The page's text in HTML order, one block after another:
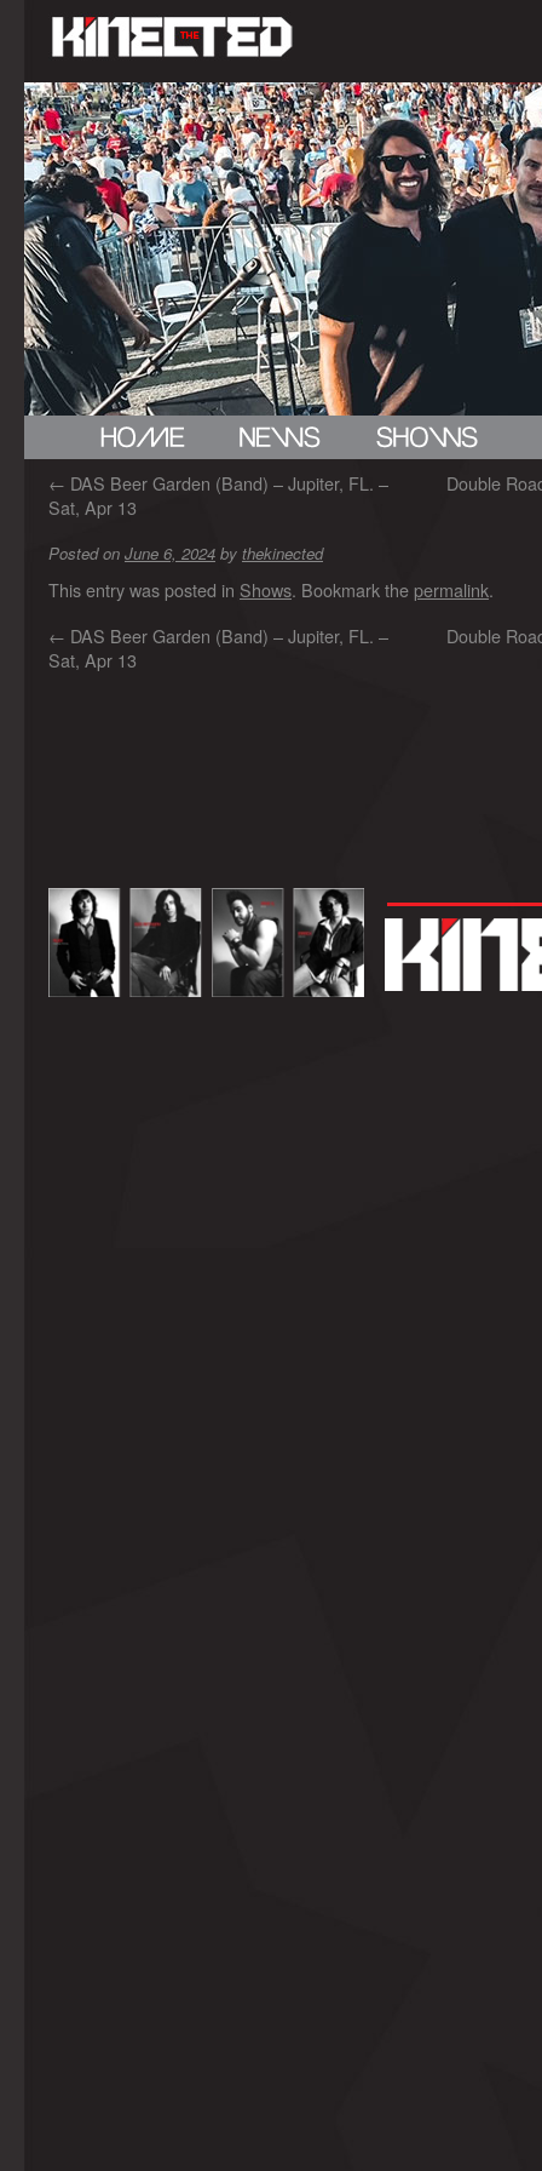
← DAS Beer Garden (Band) – Jupiter, FL. –
Sat, Apr 13
Double
Posted on June 6, 2024 by thekinected
This entry was posted in Shows. Bookmark the permalink.
← DAS Beer Garden (Band) – Jupiter, FL. –
Sat, Apr 13
Double